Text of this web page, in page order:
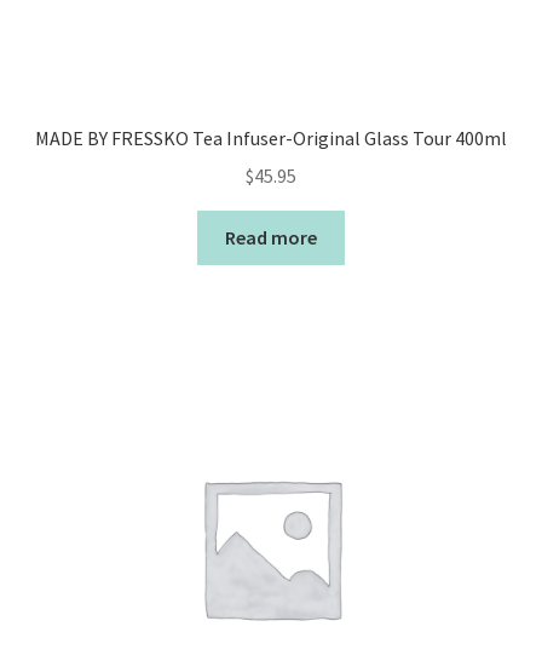
MADE BY FRESSKO Tea Infuser-Original Glass Tour 400ml
$45.95
Read more